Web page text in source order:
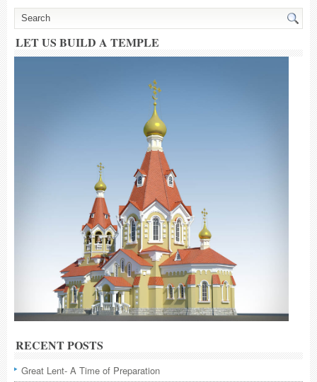
LET US BUILD A TEMPLE
RECENT POSTS
Great Lent- A Time of Preparation